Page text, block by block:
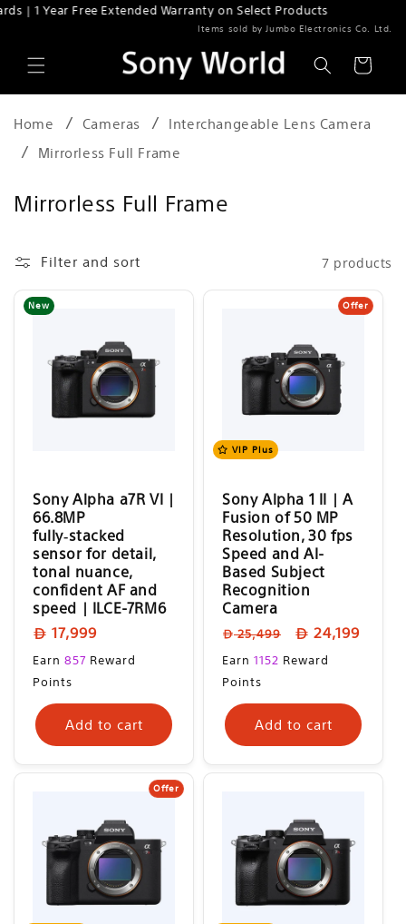
Skip to content
| 1 Year Free Extended Warranty on Select Products
Items sold by Jumbo Electronics Co. Ltd.
Cart
Home Cameras
Interchangeable Lens Camera
Mirrorless Full Frame
C
l
l
e
Mirrorless Full Frame
Filter and sort 7 products
New
Sony Alpha a7R VI |
66.8MP
fully‑stacked
sensor for detail,
tonal nuance,
confident AF and
speed | ILCE-7RM6
Regular
price
17,999
Regular
price
Earn 857 Reward
Points
Add to cart
VIP Plus
Offer
Sony Alpha 1 II | A
Fusion of 50 MP
Resolution, 30 fps
Speed and AI-
Based Subject
Recognition
Camera
Regular
price
25,499
Sale
price
24,199
Sale
price
Earn 1152 Reward
Points
Add to cart
Offer